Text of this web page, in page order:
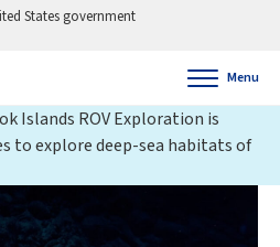
States government
Menu
Islands ROV Exploration is
to explore deep-sea habitats of